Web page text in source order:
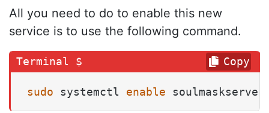
All you need to do to enable this new
service is to use the following command.
sudo systemctl enable soulmaskserver
Copy